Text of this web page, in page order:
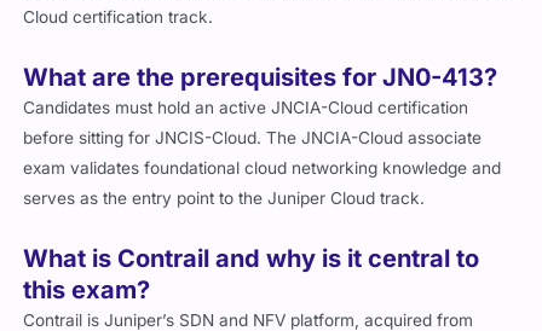
Cloud certification track.
What are the prerequisites for JN0-413?
Candidates must hold an active JNCIA-Cloud certification
before sitting for JNCIS-Cloud. The JNCIA-Cloud associate
exam validates foundational cloud networking knowledge and
serves as the entry point to the Juniper Cloud track.
What is Contrail and why is it central to
this exam?
Contrail is Juniper’s SDN and NFV platform, acquired from